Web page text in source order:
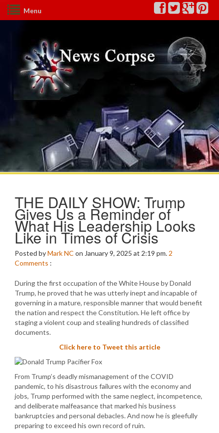
Menu
THE DAILY SHOW: Trump
Gives Us a Reminder of
What His Leadership Looks
Like in Times of Crisis
Posted byMark NC on January 9, 2025 at 2:19 pm. 2
Comments :
During the first occupation of the White House by Donald
Trump, he proved that he was utterly inept and incapable of
governing in a mature, responsible manner that would benefit
the nation and respect the Constitution. He left office by
staging a violent coup and stealing hundreds of classified
documents.
Click here to Tweet this article
From Trump’s deadly mismanagement of the COVID
pandemic, to his disastrous failures with the economy and
jobs, Trump performed with the same neglect, incompetence,
and deliberate malfeasance that marked his business
bankruptcies and personal debacles. And now he is gleefully
preparing to exceed his own record of ruin.